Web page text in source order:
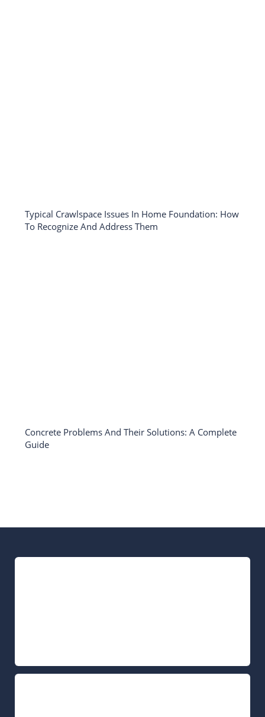
Typical Crawlspace Issues In Home Foundation: How
To Recognize And Address Them
Concrete Problems And Their Solutions: A Complete
Guide